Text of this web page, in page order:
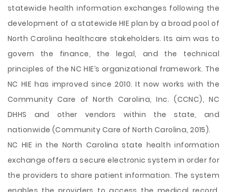
statewide health information exchanges following the
development of a statewide HIE plan by a broad pool of
North Carolina healthcare stakeholders. Its aim was to
govern the finance, the legal, and the technical
principles of the NC HIE’s organizational framework. The
NC HIE has improved since 2010. It now works with the
Community Care of North Carolina, Inc. (CCNC), NC
DHHS and other vendors within the state, and
nationwide (Community Care of North Carolina, 2015).
NC HIE in the North Carolina state health information
exchange offers a secure electronic system in order for
the providers to share patient information. The system